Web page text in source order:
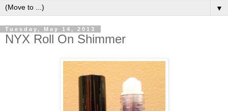
▼
Tuesday, May 14, 2013
NYX Roll On Shimmer